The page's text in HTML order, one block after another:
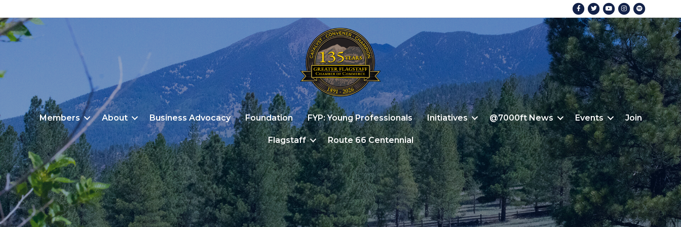
FacebookTwitterYoutubeInstagram
Members About Business Advocacy Foundation FYP: Young Professionals Initiatives @7000ft News Events Join
Flagstaff Route 66 Centennial